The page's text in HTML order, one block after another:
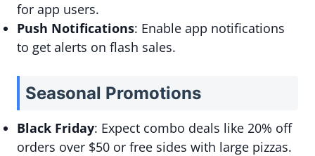
for app users.
Push Notifications: Enable app notifications
to get alerts on flash sales.
Seasonal Promotions
Black Friday: Expect combo deals like 20% off
orders over $50 or free sides with large pizzas.